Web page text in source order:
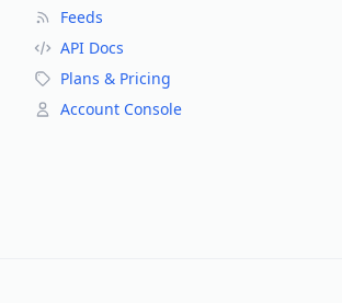
Feeds
API Docs
Plans & Pricing
Account Console